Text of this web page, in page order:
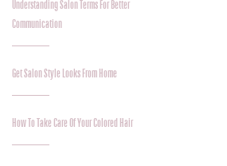
Understanding Salon Terms For Better
Communication
Get Salon Style Looks From Home
How To Take Care Of Your Colored Hair